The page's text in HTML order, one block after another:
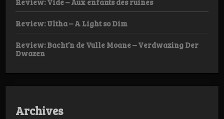
Review: Vide – Aux enfants des ruines
Review: Ultha – A Light so Dim
Review: Bacht’n de Vulle Moane – Verdwazing Der
Dwazen
Archives